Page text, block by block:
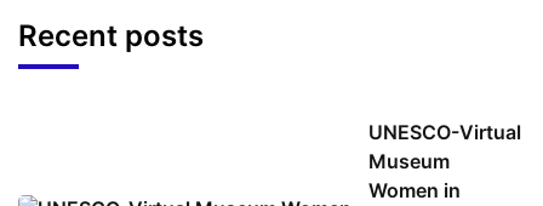
Recent posts
UNESCO-Virtual
Museum
Women in